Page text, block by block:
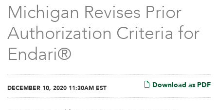
Michigan Revises Prior
Authorization Criteria for
Endari®
Download as PDF
DECEMBER 10, 2020 11:30AM EST